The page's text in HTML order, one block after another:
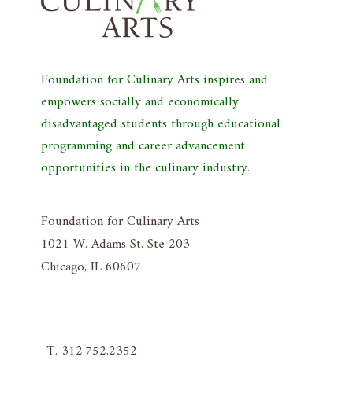
Foundation for Culinary Arts inspires and
empowers socially and economically
disadvantaged students through educational
programming and career advancement
opportunities in the culinary industry.
Foundation for Culinary Arts
1021 W. Adams St. Ste 203
Chicago, IL 60607
T. 312.752.2352